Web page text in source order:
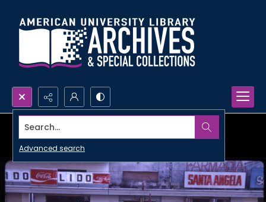
Search...
Advanced search